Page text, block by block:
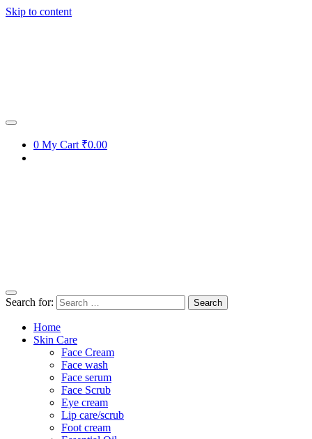
Skip to content
0 My Cart ₹0.00
Search for:
Home
Skin Care
Face Cream
Face wash
Face serum
Face Scrub
Eye cream
Lip care/scrub
Foot cream